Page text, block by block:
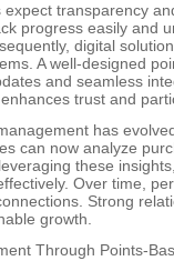
transparency
progress easily and
digital
A well-designed
and seamless
trust and
has
can now analyze
these
Over time,
Strong
growth.
Through Points-